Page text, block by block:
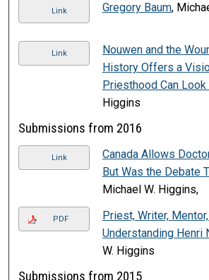
Link Gregory Baum,
Link
Nouwen and the
History Offers a
Priesthood Can
Higgins
Submissions from 2016
Link
Canada Allows
But Was the Debate
Michael W. Higgins,
PDF
Priest, Writer,
Understanding Henri
W. Higgins
Submissions from 2015